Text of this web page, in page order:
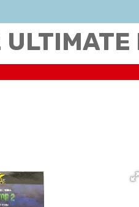
ULTIMATE